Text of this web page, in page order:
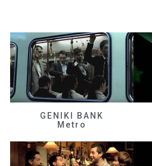
GENIKI BANK
Metro